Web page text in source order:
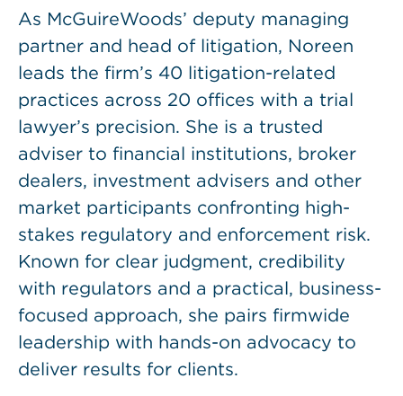
As McGuireWoods’ deputy managing
partner and head of litigation, Noreen
leads the firm’s 40 litigation-related
practices across 20 offices with a trial
lawyer’s precision. She is a trusted
adviser to financial institutions, broker
dealers, investment advisers and other
market participants confronting high-
stakes regulatory and enforcement risk.
Known for clear judgment, credibility
with regulators and a practical, business-
focused approach, she pairs firmwide
leadership with hands-on advocacy to
deliver results for clients.